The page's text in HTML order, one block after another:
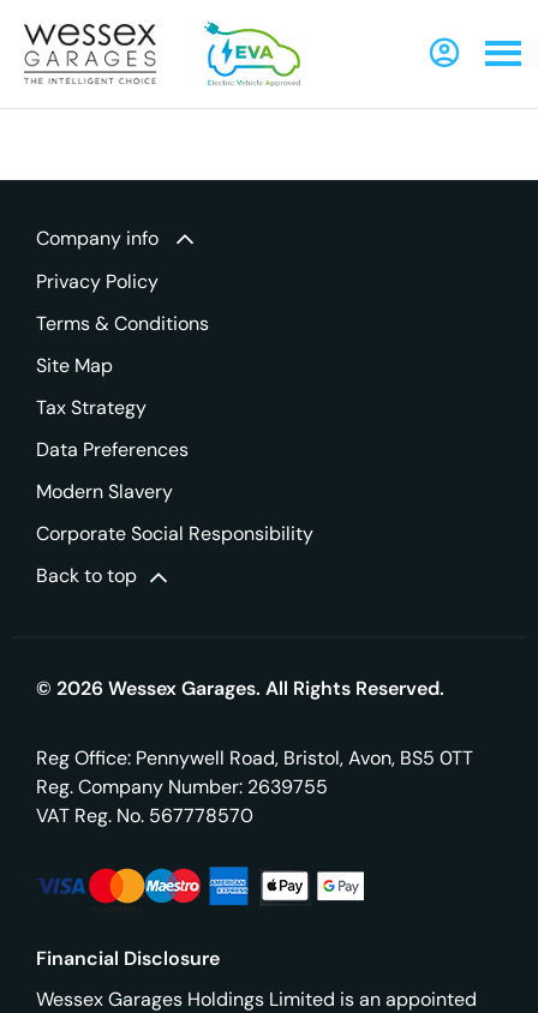
Company info
Privacy Policy
Terms & Conditions
Site Map
Tax Strategy
Data Preferences
Modern Slavery
Corporate Social Responsibility
Back to top
© 2026 Wessex Garages. All Rights Reserved.
Reg Office: Pennywell Road, Bristol, Avon, BS5 0TT
Reg. Company Number: 2639755
VAT Reg. No. 567778570
Financial Disclosure
Wessex Garages Holdings Limited is an appointed